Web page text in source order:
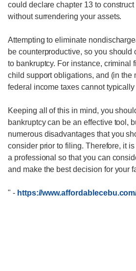
could declare chapter 13 to
without surrendering your assets.
Attempting to eliminate
be counterproductive, so you should
to bankruptcy. For instance, criminal
child support obligations, and (in the
federal income taxes cannot
Keeping all of this in mind, you
bankruptcy can be an effective tool,
numerous disadvantages that you
consider prior to filing. Therefore, it
a professional so that you can
and make the best decision for your
" - https://